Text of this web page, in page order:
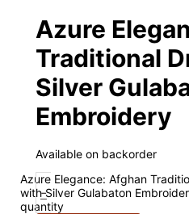
Azure
Traditional
Silver
Embroidery
Available on backorder
-
Azure Elegance: Afghan
with Silver Gulabaton
quantity